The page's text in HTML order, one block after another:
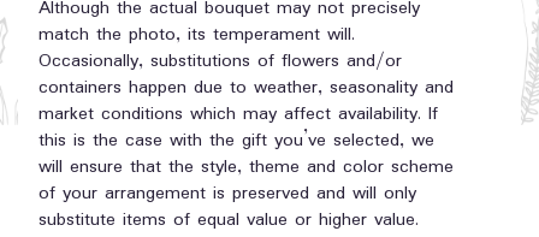
Although the actual bouquet may not precisely
match the photo, its temperament will.
Occasionally, substitutions of flowers and/or
containers happen due to weather, seasonality and
market conditions which may affect availability. If
this is the case with the gift you’ve selected, we
will ensure that the style, theme and color scheme
of your arrangement is preserved and will only
substitute items of equal value or higher value.